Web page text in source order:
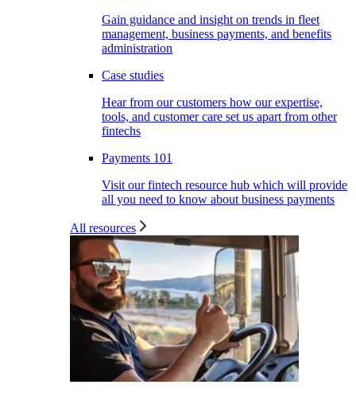
Gain guidance and insight on trends in fleet
management, business payments, and benefits
administration
Case studies
Hear from our customers how our expertise,
tools, and customer care set us apart from other
fintechs
Payments 101
Visit our fintech resource hub which will provide
all you need to know about business payments
All resources